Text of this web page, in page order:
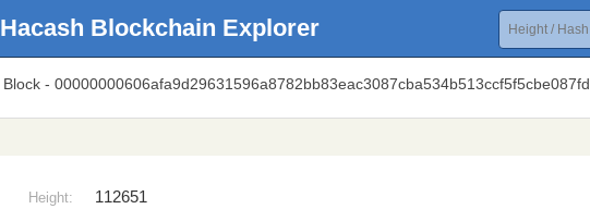
Hacash Blockchain Explorer
Block - 00000000606afa9d29631596a8782bb83eac3087cba534b513ccf5f5cbe087fd
Height: 112651